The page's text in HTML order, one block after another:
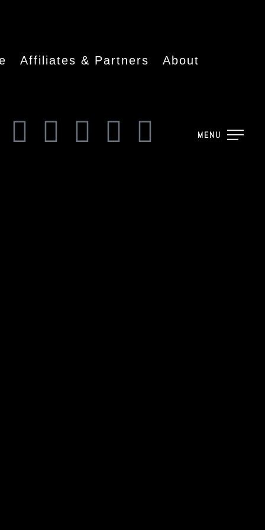
Affiliates & Partners About
MENU